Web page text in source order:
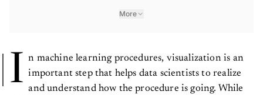
More
I n machine learning procedures, visualization is an
important step that helps data scientists to realize
and understand how the procedure is going. While